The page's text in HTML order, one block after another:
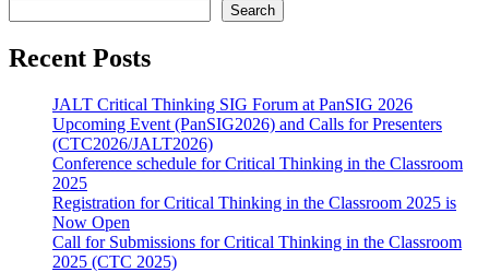
the
Brain
SIG"
Search
Recent Posts
JALT Critical Thinking SIG Forum at PanSIG 2026
Upcoming Event (PanSIG2026) and Calls for Presenters
(CTC2026/JALT2026)
Conference schedule for Critical Thinking in the Classroom
2025
Registration for Critical Thinking in the Classroom 2025 is
Now Open
Call for Submissions for Critical Thinking in the Classroom
2025 (CTC 2025)